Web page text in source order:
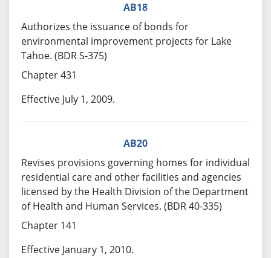
AB18
Authorizes the issuance of bonds for
environmental improvement projects for Lake
Tahoe. (BDR S-375)
Chapter 431
Effective July 1, 2009.
AB20
Revises provisions governing homes for individual
residential care and other facilities and agencies
licensed by the Health Division of the Department
of Health and Human Services. (BDR 40-335)
Chapter 141
Effective January 1, 2010.